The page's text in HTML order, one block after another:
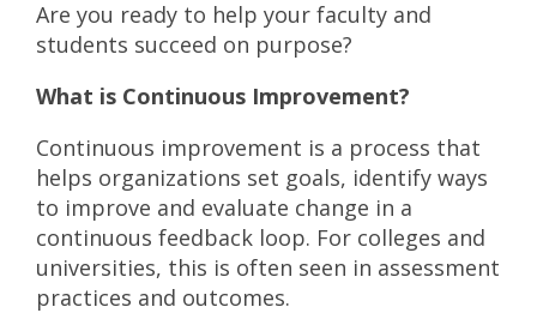
Are you ready to help your faculty and
students succeed on purpose?
What is Continuous Improvement?
Continuous improvement is a process that
helps organizations set goals, identify ways
to improve and evaluate change in a
continuous feedback loop. For colleges and
universities, this is often seen in assessment
practices and outcomes.